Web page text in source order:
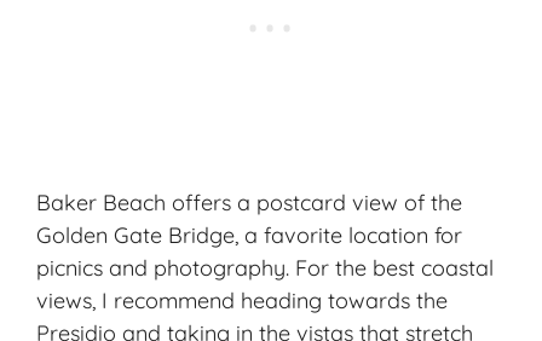
Baker Beach offers a postcard view of the
Golden Gate Bridge, a favorite location for
picnics and photography. For the best coastal
views, I recommend heading towards the
Presidio and taking in the vistas that stretch